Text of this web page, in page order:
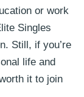
or work
Singles
Still, if you’re
life and
it to join